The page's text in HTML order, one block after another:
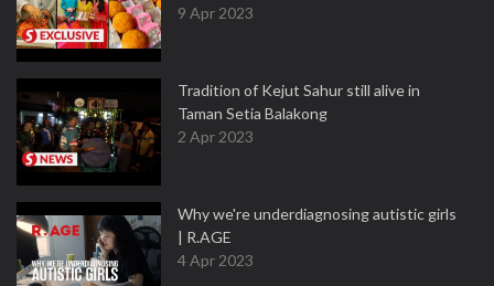
9 Apr 2023
Tradition of Kejut Sahur still alive in
Taman Setia Balakong
2 Apr 2023
Why we're underdiagnosing autistic girls
| R.AGE
4 Apr 2023